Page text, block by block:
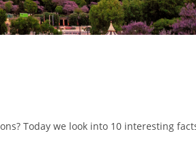
Today we look into 10 interesting